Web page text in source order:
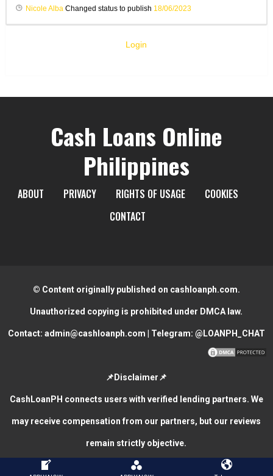
Nicole AlbaChanged status to publish 18/06/2023
Login
Cash Loans Online
Philippines
ABOUT PRIVACY RIGHTS OF USAGE
COOKIES
CONTACT
© Content originally published on cashloanph.com.
Unauthorized copying is prohibited under DMCA law.
Contact: admin@cashloanph.com | Telegram: @LOANPH_CHAT
📌Disclaimer📌
CashLoanPH connects users with verified lending partners. We
may receive compensation from our partners, but our reviews
remain strictly objective.
CASH LOANS ONLINE PHILIPPINES COPYRIGHT © 2026.